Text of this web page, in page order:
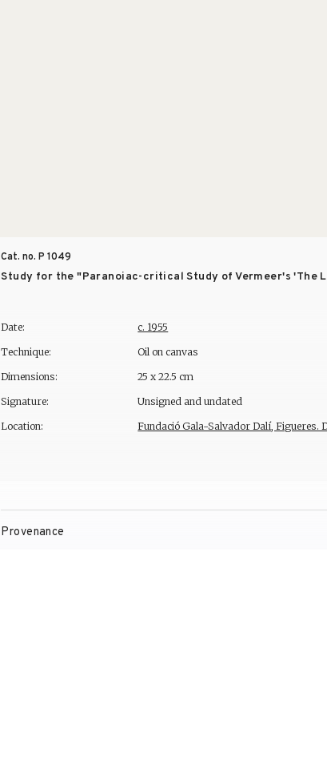
Cat. no. P 1049
Study for the "Paranoiac-critical Study of Vermeer's 'The
Date: c. 1955
Technique: Oil on canvas
Dimensions: 25 x 22.5 cm
Signature: Unsigned and undated
Location: Fundació Gala-Salvador Dalí, Figueres.
Provenance